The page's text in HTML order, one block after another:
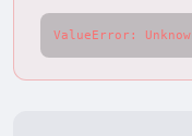
ValueError: